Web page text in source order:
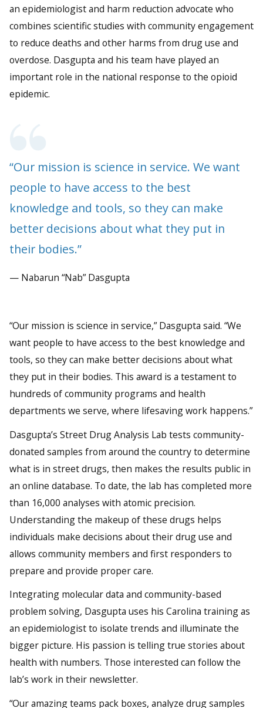
an epidemiologist and harm reduction advocate who
combines scientific studies with community engagement
to reduce deaths and other harms from drug use and
overdose. Dasgupta and his team have played an
important role in the national response to the opioid
epidemic.
“Our mission is science in service. We want
people to have access to the best
knowledge and tools, so they can make
better decisions about what they put in
their bodies.”
— Nabarun “Nab” Dasgupta
“Our mission is science in service,” Dasgupta said. “We
want people to have access to the best knowledge and
tools, so they can make better decisions about what
they put in their bodies. This award is a testament to
hundreds of community programs and health
departments we serve, where lifesaving work happens.”
Dasgupta’s Street Drug Analysis Lab tests community-
donated samples from around the country to determine
what is in street drugs, then makes the results public in
an online database. To date, the lab has completed more
than 16,000 analyses with atomic precision.
Understanding the makeup of these drugs helps
individuals make decisions about their drug use and
allows community members and first responders to
prepare and provide proper care.
Integrating molecular data and community-based
problem solving, Dasgupta uses his Carolina training as
an epidemiologist to isolate trends and illuminate the
bigger picture. His passion is telling true stories about
health with numbers. Those interested can follow the
lab’s work in their newsletter.
“Our amazing teams pack boxes, analyze drug samples